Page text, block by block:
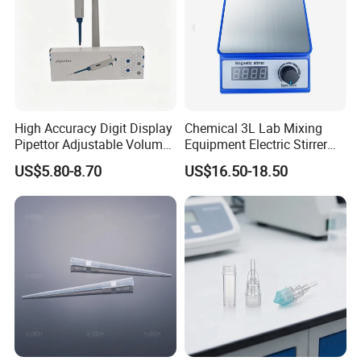
1.Can you send samples?
ut the shipping cost will be
High Accuracy Digit Display
Pipettor Adjustable Volume
Single Multi Channel Micro
Pipette
US$5.80-8.70
Chemical 3L Lab Mixing
Equipment Electric Stirrer
Magnetic Mixer
US$16.50-18.50